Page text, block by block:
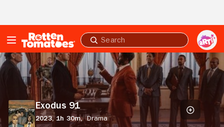
Submit
search
Exodus
91
Exodus 91
2023, 1h 30m, Drama